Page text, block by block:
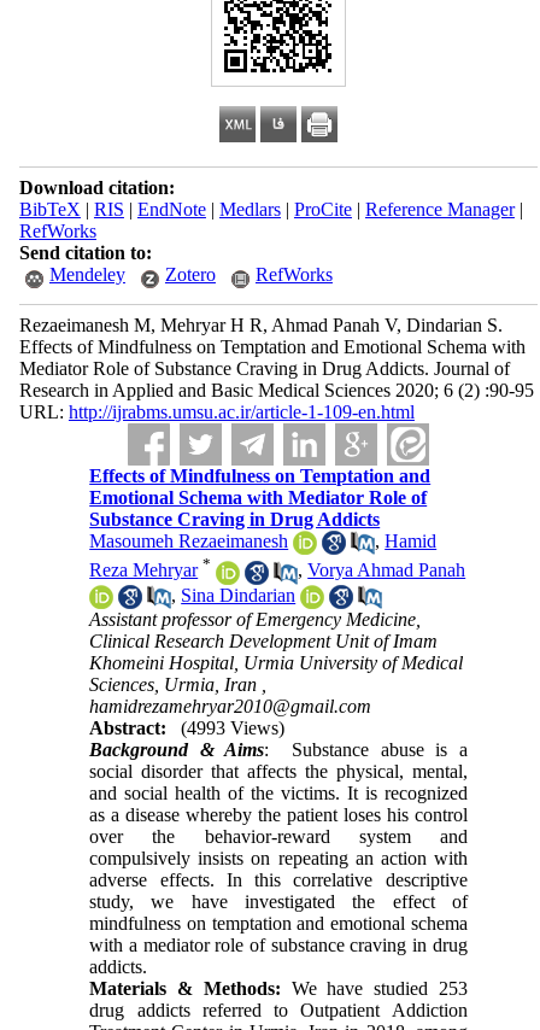
Download citation:
BibTeX | RIS | EndNote| Medlars| ProCite| Reference Manager|
RefWorks
Send citation to:
Mendeley
Zotero RefWorks
Rezaeimanesh M, Mehryar H R, Ahmad Panah V, Dindarian S.
Effects of Mindfulness on Temptation and Emotional Schema with
Mediator Role of Substance Craving in Drug Addicts. Journal of
Research in Applied and Basic Medical Sciences 2020; 6 (2) :90-95
URL: http://ijrabms.umsu.ac.ir/article-1-109-en.html
Effects of Mindfulness on Temptation and
Emotional Schema with Mediator Role of
Substance Craving in Drug Addicts
Masoumeh Rezaeimanesh
,Hamid
Reza Mehryar * ,Vorya Ahmad Panah
, Sina Dindarian
Assistant professor of Emergency Medicine,
Clinical Research Development Unit of Imam
Khomeini Hospital, Urmia University of Medical
Sciences, Urmia, Iran ,
hamidrezamehryar2010@gmail.com
Abstract:
(4993 Views)
Background & Aims: Substance abuse is a
social disorder that affects the physical, mental,
and social health of the victims. It is recognized
as a disease whereby the patient loses his control
over the behavior-reward system and
compulsively insists on repeating an action with
adverse effects. In this correlative descriptive
study, we have investigated the effect of
mindfulness on temptation and emotional schema
with a mediator role of substance craving in drug
addicts.
Materials & Methods: We have studied 253
drug addicts referred to Outpatient Addiction